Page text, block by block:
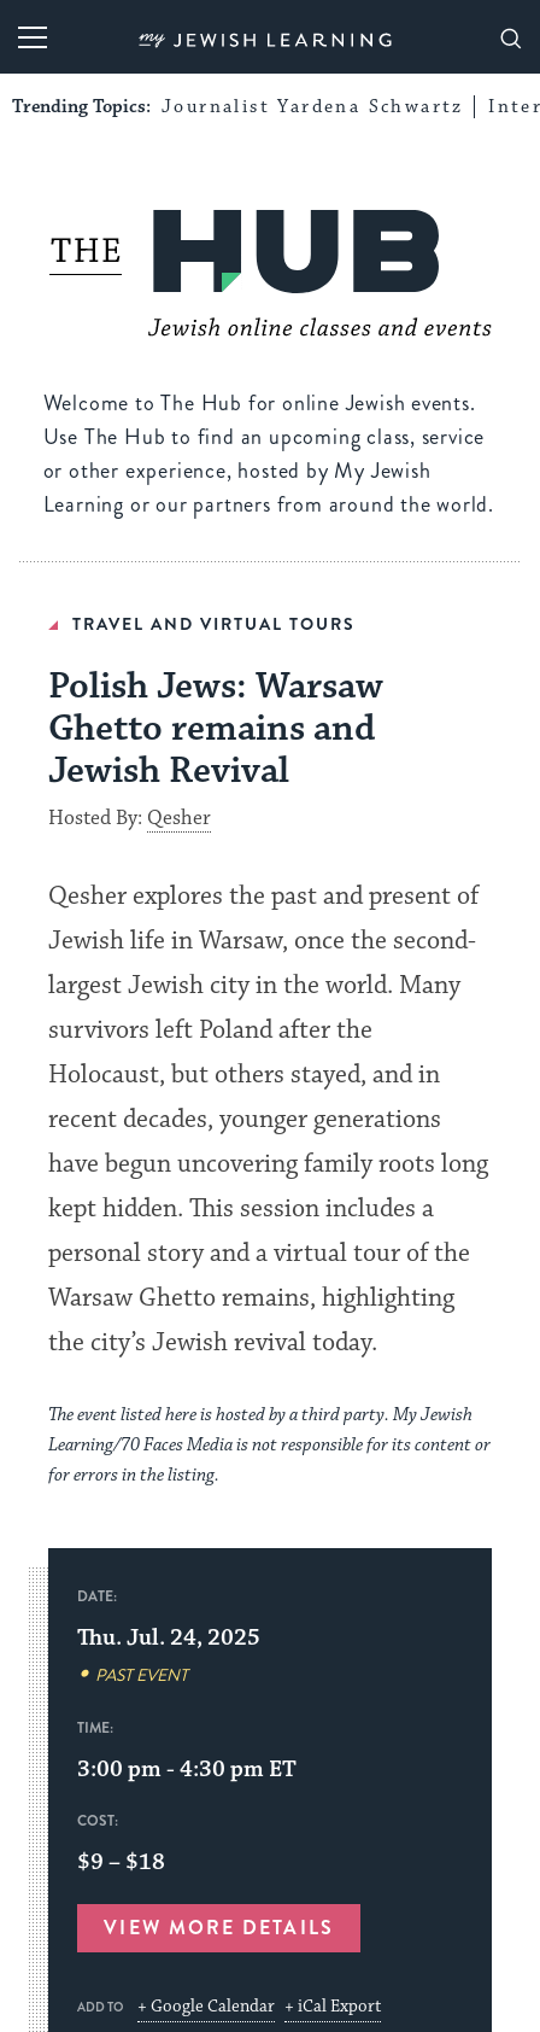
My Jewish Learning
Trending Topics: Journalist Yardena Schwartz
Welcome to The Hub for online Jewish events.
Use The Hub to find an upcoming class, service
or other experience, hosted by My Jewish
Learning or our partners from around the world.
TRAVEL AND VIRTUAL TOURS
Polish Jews: Warsaw
Ghetto remains and
Jewish Revival
Hosted By: Qesher
Qesher explores the past and present of
Jewish life in Warsaw, once the second-
largest Jewish city in the world. Many
survivors left Poland after the
Holocaust, but others stayed, and in
recent decades, younger generations
have begun uncovering family roots long
kept hidden. This session includes a
personal story and a virtual tour of the
Warsaw Ghetto remains, highlighting
the city’s Jewish revival today.
The event listed here is hosted by a third party. My Jewish
Learning/70 Faces Media is not responsible for its content or
for errors in the listing.
DATE:
Thu. Jul. 24, 2025
PAST EVENT
TIME:
3:00 pm - 4:30 pm ET
COST:
$9 – $18
VIEW MORE DETAILS
ADD TO + Google Calendar + iCal Export